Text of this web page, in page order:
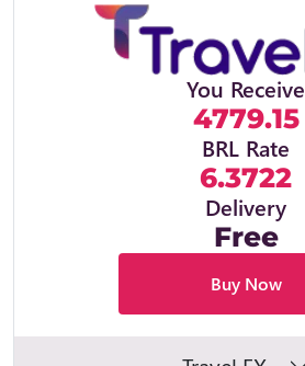
You Receive
4779.15
BRL Rate
6.3722
Delivery
Free
Buy Now